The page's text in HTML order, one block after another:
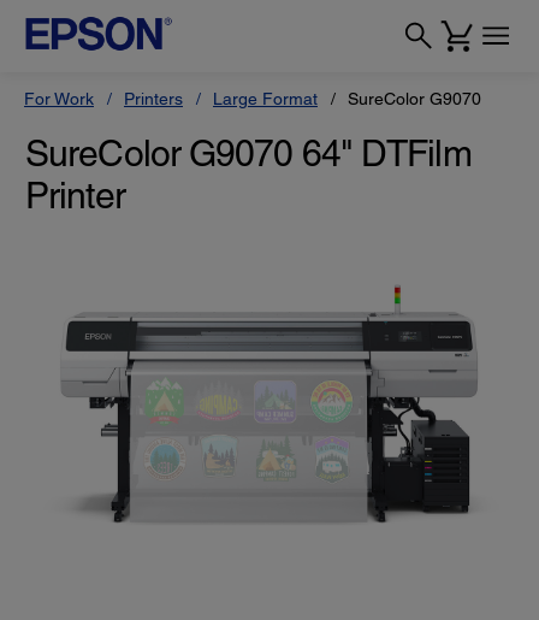
For Work Printers Large Format SureColor G9070
SureColor G9070 64" DTFilm
Printer